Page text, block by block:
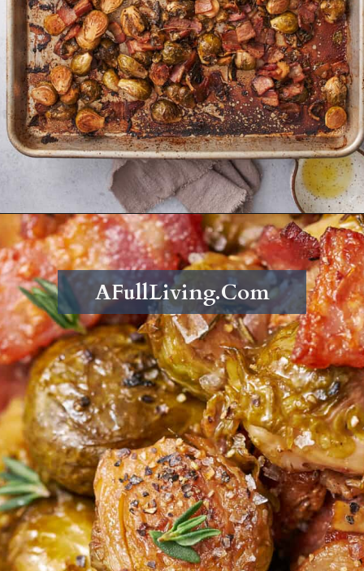
Opening https://afullliving.com/roasted-brussel-sprouts-recipe/
AFullLiving.Com